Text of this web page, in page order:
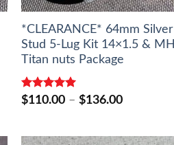
*CLEARANCE* 64mm Silver
Stud 5-Lug Kit 14×1.5 & MH
Titan nuts Package
Rated5.00
$110.00 – $136.00Price
through